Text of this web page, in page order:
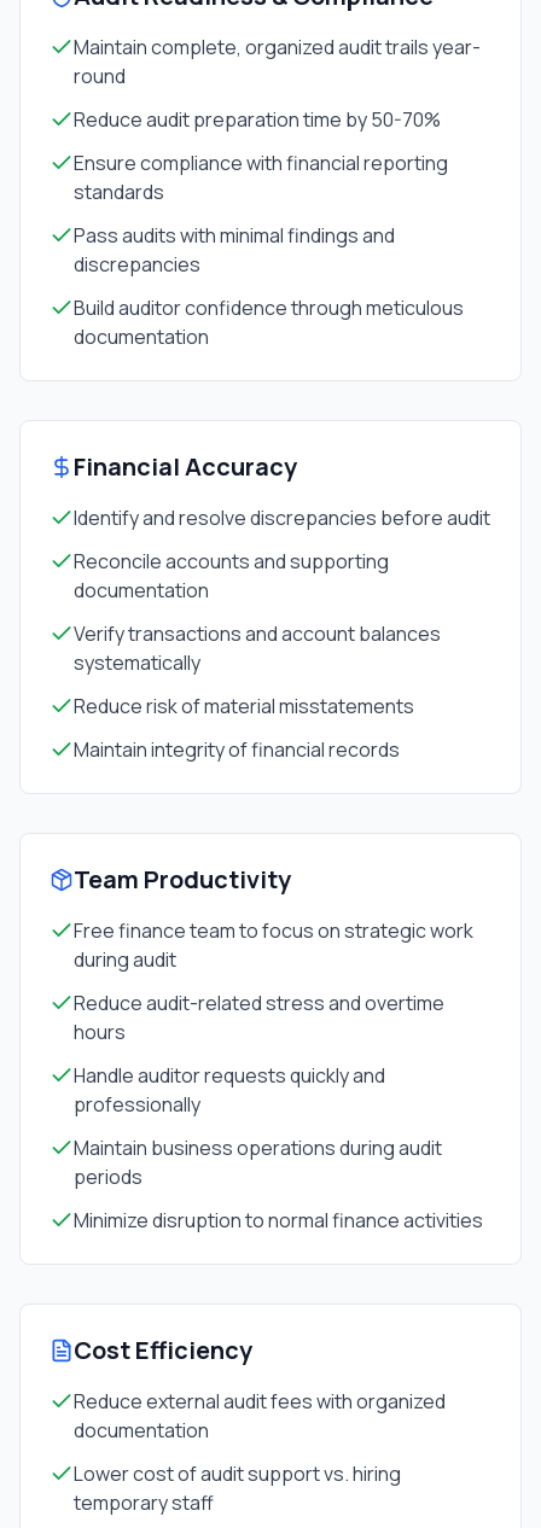
Maintain complete, organized audit trails year-
round
Reduce audit preparation time by 50-70%
Ensure compliance with financial reporting
standards
Pass audits with minimal findings and
discrepancies
Build auditor confidence through meticulous
documentation
Financial Accuracy
Identify and resolve discrepancies before audit
Reconcile accounts and supporting
documentation
Verify transactions and account balances
systematically
Reduce risk of material misstatements
Maintain integrity of financial records
Team Productivity
Free finance team to focus on strategic work
during audit
Reduce audit-related stress and overtime
hours
Handle auditor requests quickly and
professionally
Maintain business operations during audit
periods
Minimize disruption to normal finance activities
Cost Efficiency
Reduce external audit fees with organized
documentation
Lower cost of audit support vs. hiring
temporary staff